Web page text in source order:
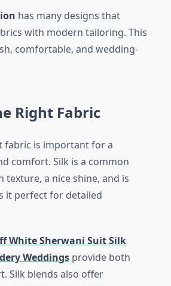
has many designs that
with modern tailoring. This
comfortable, and wedding-
Right Fabric
fabric is important for a
comfort. Silk is a common
texture, a nice shine, and is
it perfect for detailed
White Sherwani Suit Silk
Weddings provide both
Silk blends also offer